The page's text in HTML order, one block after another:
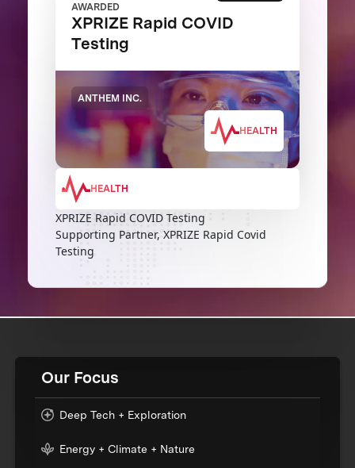
AWARDED
XPRIZE Rapid COVID
Testing
ANTHEM INC.
HEALTH
HEALTH
XPRIZE Rapid COVID Testing
Supporting Partner, XPRIZE Rapid Covid
Testing
Our Focus
Deep Tech + Exploration
Energy + Climate + Nature